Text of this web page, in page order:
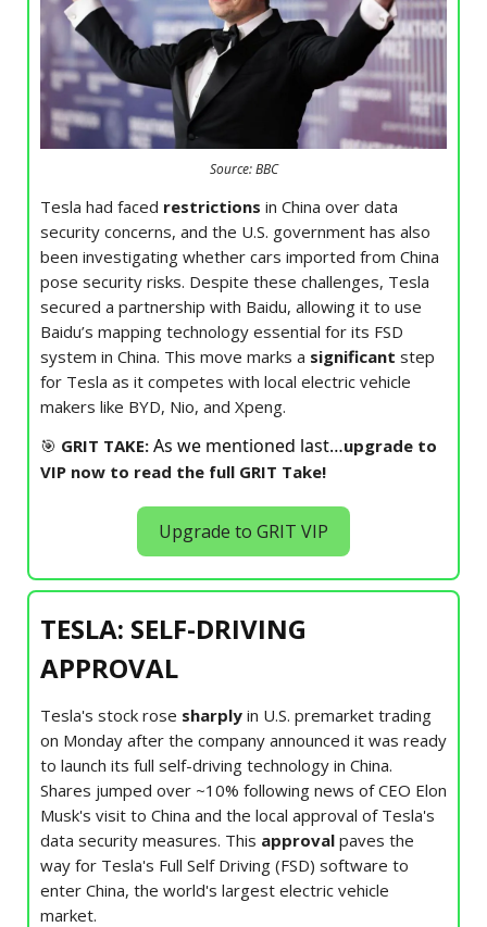
Source: BBC
Tesla had faced restrictions in China over data
security concerns, and the U.S. government has also
been investigating whether cars imported from China
pose security risks. Despite these challenges, Tesla
secured a partnership with Baidu, allowing it to use
Baidu’s mapping technology essential for its FSD
system in China. This move marks a significant step
for Tesla as it competes with local electric vehicle
makers like BYD, Nio, and Xpeng.
🎯 GRIT TAKE: As we mentioned last…upgrade to
VIP now to read the full GRIT Take!
Upgrade to GRIT VIP
TESLA: SELF-DRIVING
APPROVAL
Tesla's stock rose sharply in U.S. premarket trading
on Monday after the company announced it was ready
to launch its full self-driving technology in China.
Shares jumped over ~10% following news of CEO Elon
Musk's visit to China and the local approval of Tesla's
data security measures. This approval paves the
way for Tesla's Full Self Driving (FSD) software to
enter China, the world's largest electric vehicle
market.